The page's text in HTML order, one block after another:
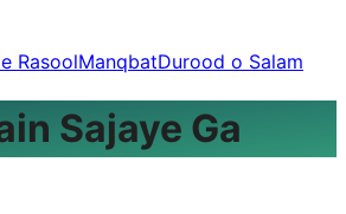
RasoolManqbatDurood o Salam
Sajaye Ga